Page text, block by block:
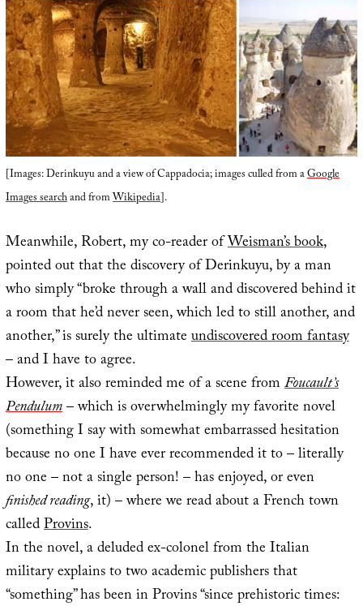
[Images: Derinkuyu and a view of Cappadocia; images culled from aGoogle
Images searchand fromWikipedia].
Meanwhile, Robert, my co-reader ofWeisman’s book,
pointed out that the discovery of Derinkuyu, by a man
who simply “broke through a wall and discovered behind it
a room that he’d never seen, which led to still another, and
another,” is surely the ultimateundiscovered room fantasy
– and I have to agree.
However, it also reminded me of a scene fromFoucault’s
Pendulum– which is overwhelmingly my favorite novel
(something I say with somewhat embarrassed hesitation
because no one I have ever recommended it to – literally
no one – not a single person! – has enjoyed, or even
finished reading, it) – where we read about a French town
calledProvins.
In the novel, a deluded ex-colonel from the Italian
military explains to two academic publishers that
“something” has been in Provins “since prehistoric times: